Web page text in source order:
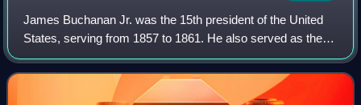
James Buchanan Jr. was the 15th president of the United
States, serving from 1857 to 1861. He also served as the
17th United States secretary of state from 1845 to 1849 and
represented Pennsylvania in